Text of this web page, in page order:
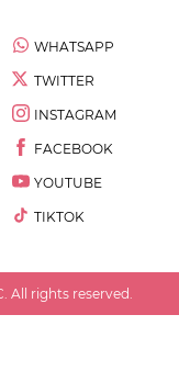
WHATSAPP
TWITTER
INSTAGRAM
FACEBOOK
YOUTUBE
TIKTOK
All rights reserved.